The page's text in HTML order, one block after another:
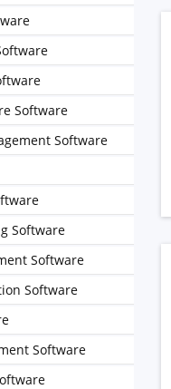
Software
Software
Software
Software
Software
Software